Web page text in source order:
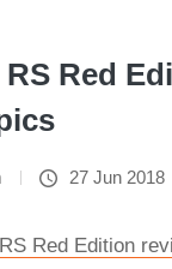
Red
27 Jun 2018
Red Edition